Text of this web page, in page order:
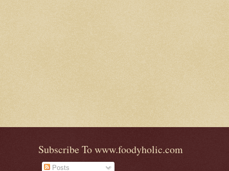
Subscribe To www.foodyholic.com
Posts